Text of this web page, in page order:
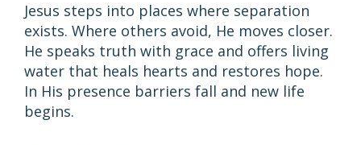
Jesus steps into places where separation
exists. Where others avoid, He moves closer.
He speaks truth with grace and offers living
water that heals hearts and restores hope.
In His presence barriers fall and new life
begins.